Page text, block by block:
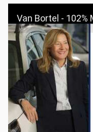
Van Bortel - 102%